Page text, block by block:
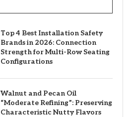
Top 4 Best Installation Safety
Brands in 2026: Connection
Strength for Multi-Row Seating
Configurations
Walnut and Pecan Oil
“Moderate Refining”: Preserving
Characteristic Nutty Flavors